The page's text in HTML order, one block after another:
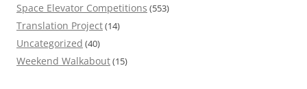
Space Elevator Competitions (553)
Translation Project(14)
Uncategorized (40)
Weekend Walkabout(15)